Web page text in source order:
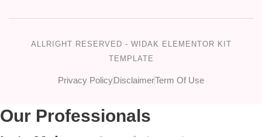
ALLRIGHT RESERVED - WIDAK ELEMENTOR KIT
TEMPLATE
Privacy PolicyDisclaimerTerm Of Use
Our Professionals